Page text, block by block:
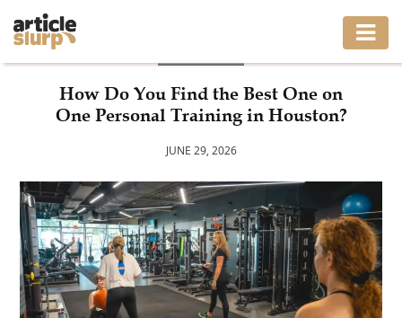
BUSINESS
GAMING
HEALTH
INTERIOR
How Do You Find the Best One on
One Personal Training in Houston?
JUNE 29, 2026